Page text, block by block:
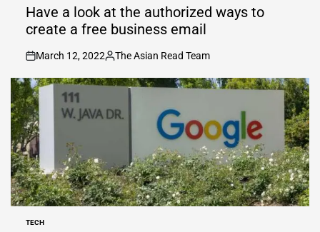
INHave a look at the authorized ways to
create a free business email
on
March 12, 2022
Posted
by
The Asian Read Team
POSTED
TECH